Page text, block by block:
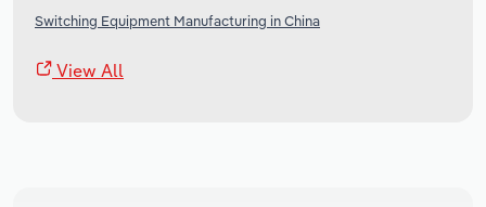
Switching Equipment Manufacturing in China
View All